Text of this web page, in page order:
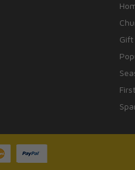
Gift